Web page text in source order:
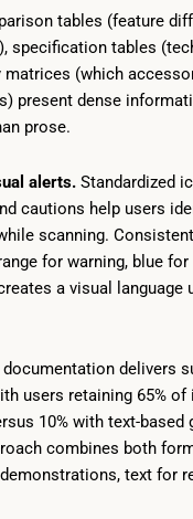
tables (feature
specification tables
(which
present dense
prose.
alerts. Standardized
cautions help users
scanning.
for warning, blue
a visual language
delivers
users retaining 65%
10% with text-based
combines both
text for